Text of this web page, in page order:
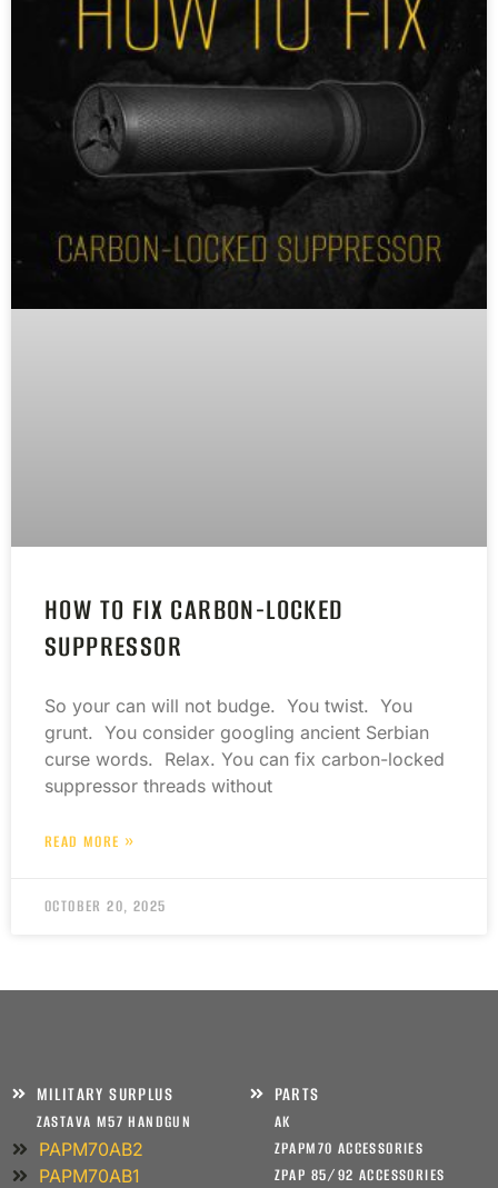
HOW TO FIX CARBON-LOCKED
SUPPRESSOR
So your can will not budge. You twist. You
grunt. You consider googling ancient Serbian
curse words. Relax. You can fix carbon-locked
suppressor threads without
READ MORE »
OCTOBER 20, 2025
MILITARY SURPLUS
ZASTAVA M57 HANDGUN
PAPM70AB2
PAPM70AB1
PARTS
AK
ZPAPM70 ACCESSORIES
ZPAP 85/92 ACCESSORIES